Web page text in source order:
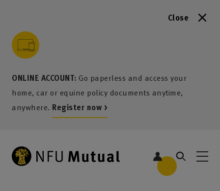
Close
ONLINE ACCOUNT: Go paperless and access your
home, car or equine policy documents anytime,
anywhere. Register now >
content
menu
search
footer